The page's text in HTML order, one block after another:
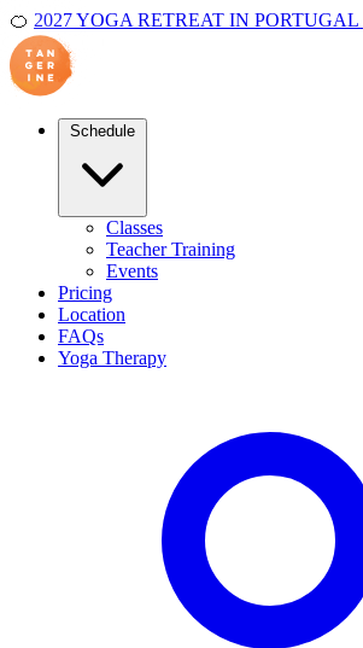
🍊 2027 YOGA RETREAT IN PORTUGAL
Classes
Teacher Training
Events
Pricing
Location
FAQs
Yoga Therapy